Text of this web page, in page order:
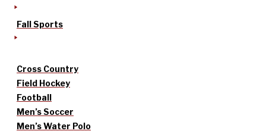
Fall Sports
Cross Country
Field Hockey
Football
Men’s Soccer
Men’s Water Polo